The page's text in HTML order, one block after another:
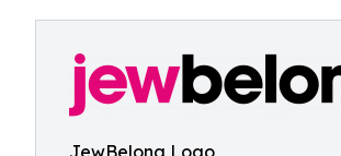
JewBelong Logo